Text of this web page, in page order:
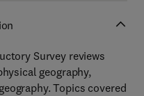
Survey reviews
geography,
Topics covered